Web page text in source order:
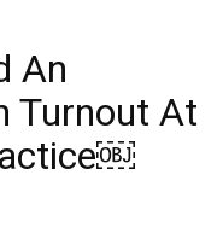
An
Turnout At